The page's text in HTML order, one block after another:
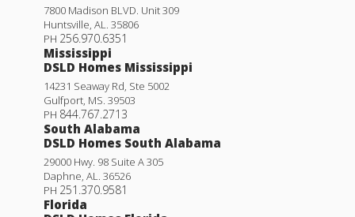
7800 Madison BLVD. Unit 309
Huntsville, AL. 35806
PH 256.970.6351
Mississippi
DSLD Homes Mississippi
14231 Seaway Rd, Ste 5002
Gulfport, MS. 39503
PH 844.767.2713
South Alabama
DSLD Homes South Alabama
29000 Hwy. 98 Suite A 305
Daphne, AL. 36526
PH 251.370.9581
Florida